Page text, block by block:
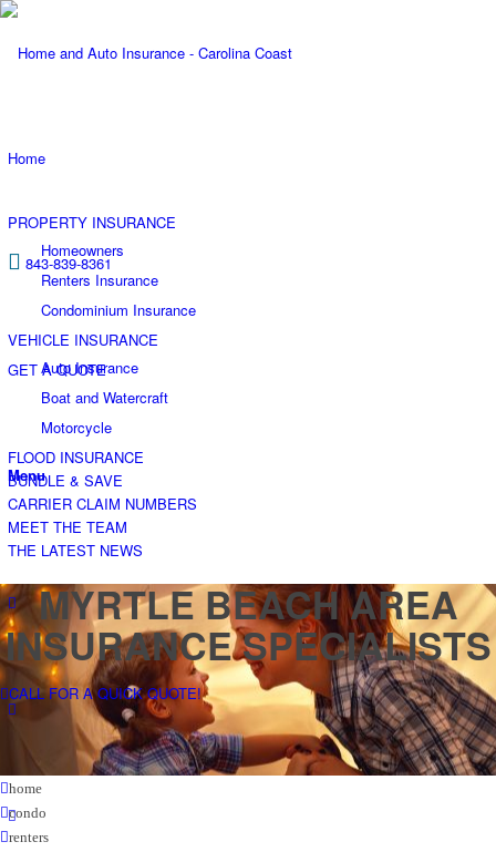
Home
843-839-8361
GET A QUOTE
Menu
PROPERTY INSURANCE
Homeowners
Renters Insurance
Condominium Insurance
VEHICLE INSURANCE
Auto Insurance
Boat and Watercraft
Motorcycle
FLOOD INSURANCE
BUNDLE & SAVE
CARRIER CLAIM NUMBERS
MEET THE TEAM
THE LATEST NEWS
MYRTLE BEACH AREA
INSURANCE SPECIALISTS
CALL FOR A QUICK QUOTE!
home
condo
renters